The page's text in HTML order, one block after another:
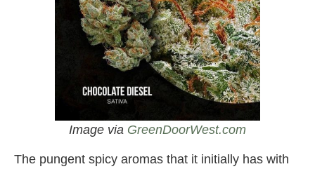
Image via GreenDoorWest.com
The pungent spicy aromas that it initially has with